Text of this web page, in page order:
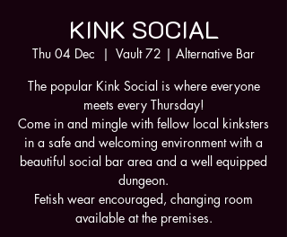
KINK SOCIAL
Thu 04 Dec
  |
Vault 72 | Alternative Bar
The popular Kink Social is where everyone
meets every Thursday!
Come in and mingle with fellow local kinksters
in a safe and welcoming environment with a
beautiful social bar area and a well equipped
dungeon.
Fetish wear encouraged, changing room
available at the premises.